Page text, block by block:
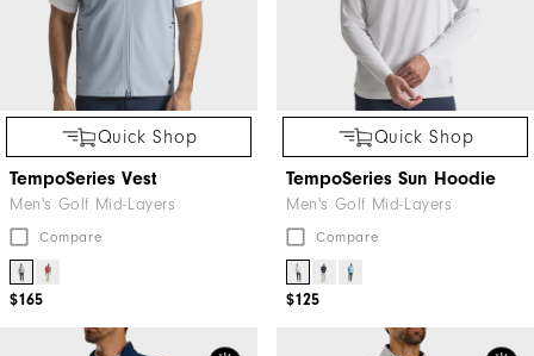
Quick Shop
TempoSeries Vest
Men's Golf Mid-Layers
Compare
$165
Quick Shop
TempoSeries Sun Hoodie
Men's Golf Mid-Layers
Compare
$125